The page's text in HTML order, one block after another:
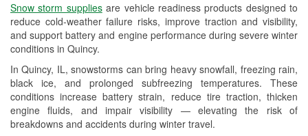
Snow storm suppliesare vehicle readiness products designed to
reduce cold-weather failure risks, improve traction and visibility,
and support battery and engine performance during severe winter
conditions in Quincy.
In Quincy, IL, snowstorms can bring heavy snowfall, freezing rain,
black ice, and prolonged subfreezing temperatures. These
conditions increase battery strain, reduce tire traction, thicken
engine fluids, and impair visibility — elevating the risk of
breakdowns and accidents during winter travel.
Used Oil & Battery Recycling
Headlight Bulb Installation
Wiper Blade Installation
Loaner Tool Program
Drum & Rotor Resurfacing